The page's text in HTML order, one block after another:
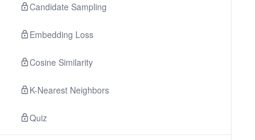
Candidate Sampling
Embedding Loss
Cosine Similarity
K-Nearest Neighbors
Quiz